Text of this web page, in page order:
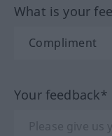
What is your
Your feedback*